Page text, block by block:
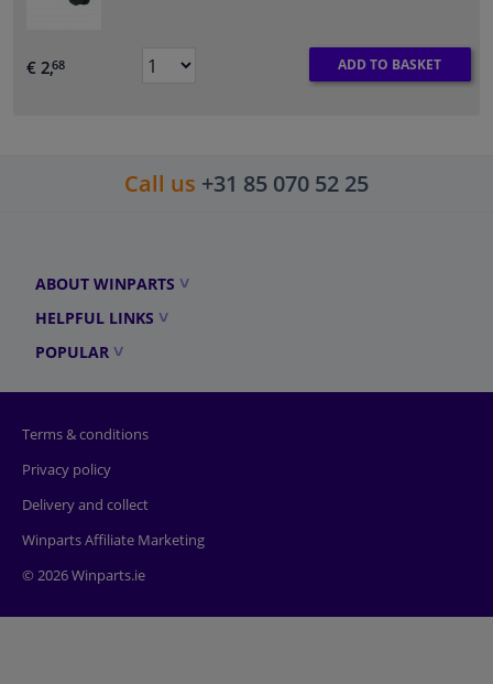
€ 2,68 ADD TO BASKET
Call us +31 85 070 52 25
ABOUT WINPARTS
HELPFUL LINKS
POPULAR
Terms & conditions
Privacy policy
Delivery and collect
Winparts Affiliate Marketing
© 2026 Winparts.ie